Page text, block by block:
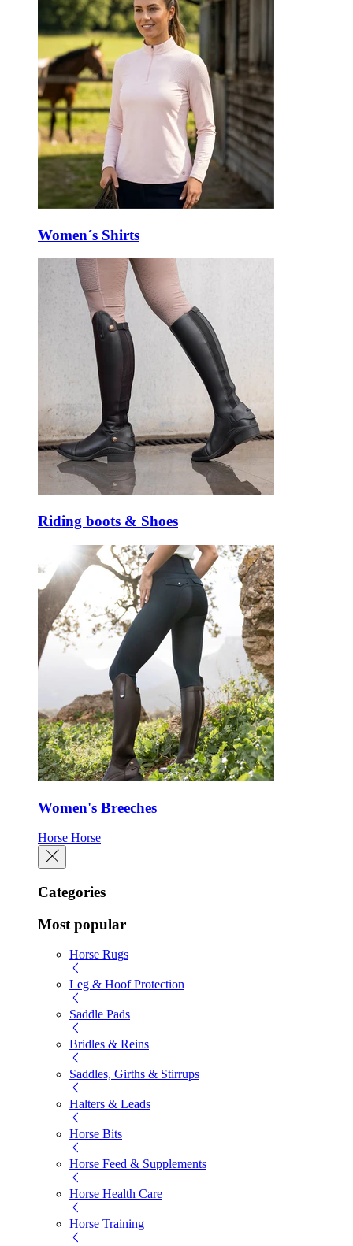
Women´s Shirts
Riding boots & Shoes
Women's Breeches
Horse Horse
Categories
Most popular
Horse Rugs
Leg & Hoof Protection
Saddle Pads
Bridles & Reins
Saddles, Girths & Stirrups
Halters & Leads
Horse Bits
Horse Feed & Supplements
Horse Health Care
Horse Training